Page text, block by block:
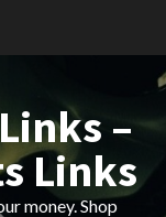
–
Links
money. Shop